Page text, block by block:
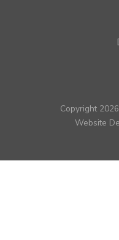
Copyright
Website